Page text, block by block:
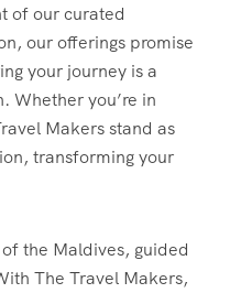
of our curated
our offerings promise
your journey is a
Whether you’re in
Makers stand as
transforming your
the Maldives, guided
The Travel Makers,